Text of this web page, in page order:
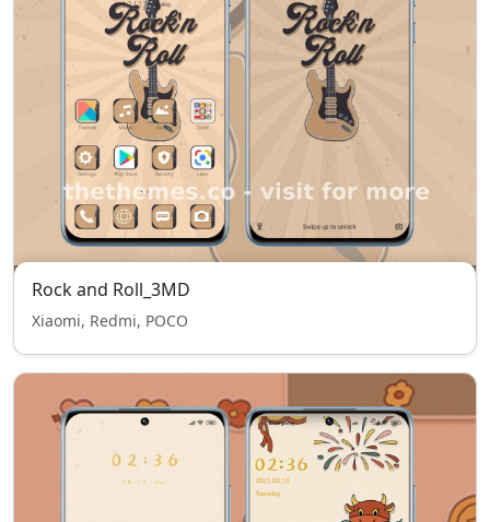
Rock and Roll_3MD
Xiaomi, Redmi, POCO